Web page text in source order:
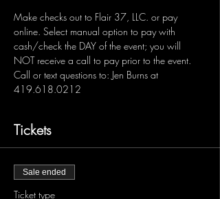
Make checks out to Flair 37, LLC. or pay
online. Select manual option to pay with
cash/check the DAY of the event; you will
NOT receive a call to pay prior to the event.
Call or text questions to: Jen Burns at
419.618.0212
Tickets
Sale ended
Ticket type